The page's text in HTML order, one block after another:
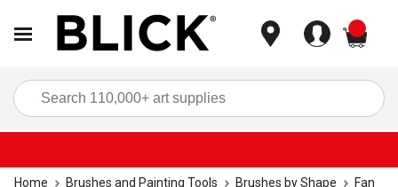
Home Brushes and Painting Tools Brushes by Shape
Fan